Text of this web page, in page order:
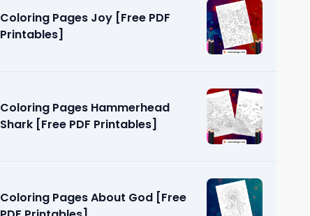
Coloring Pages Joy [Free PDF
Printables]
Coloring Pages Hammerhead
Shark [Free PDF Printables]
Coloring Pages About God [Free